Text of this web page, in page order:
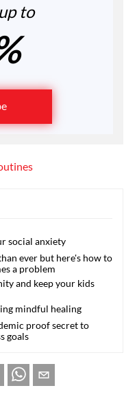
to
social anxiety
ever but here's how to
a problem
and keep your kids
mindful healing
proof secret to
goals